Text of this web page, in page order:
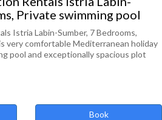
Private swimming pool
Istria Labin-Sumber, 7 Bedrooms,
very comfortable Mediterranean holiday
pool and exceptionally spacious plot
Book